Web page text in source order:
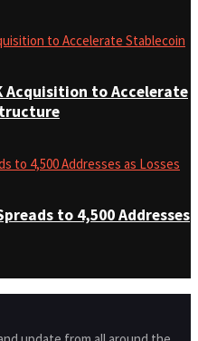
Acquisition to Accelerate
to 4,500 Addresses